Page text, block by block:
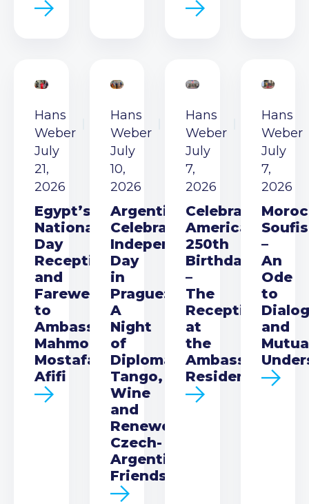
Hans
Weber
July
21,
2026
Egypt’s
National
Day
Reception
and
Farewell
to
Ambassador
Mahmoud
Mostafa
Afifi
Hans
Weber
July
10,
2026
Argentina
Celebrates
Independence
Day
in
Prague:
A
Night
of
Diplomacy,
Tango,
Wine
and
Renewed
Czech-
Argentine
Friendship
Hans
Weber
July
7,
2026
Celebrating
America’s
250th
Birthday
–
The
Reception
at
the
Ambassador’s
Residence
Hans
Weber
July
7,
2026
–
An
Ode
to
and